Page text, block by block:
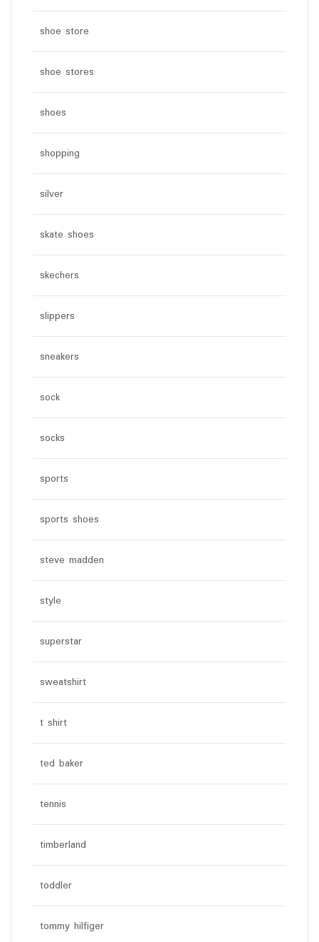
shoe store
shoe stores
shoes
shopping
silver
skate shoes
skechers
slippers
sneakers
sock
socks
sports
sports shoes
steve madden
style
superstar
sweatshirt
t shirt
ted baker
tennis
timberland
toddler
tommy hilfiger